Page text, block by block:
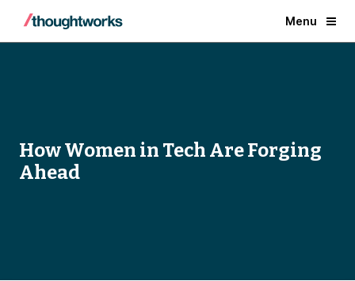
Menu
How Women in Tech Are Forging
Ahead